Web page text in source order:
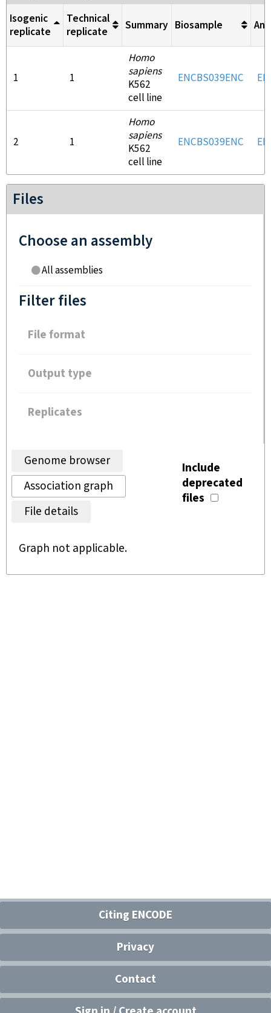
Isogenic
replicate
Technical
replicate
Summary Biosample
1 1
Homo
sapiens
K562
cell line
ENCBS039ENC
2 1
Homo
sapiens
K562
cell line
ENCBS039ENC
Files
Choose an assembly
All assemblies
Filter files
File format
Output type
Replicates
Genome browser
Association graph
File details
Include
deprecated
files
Graph not applicable.
Citing ENCODE
Privacy
Contact